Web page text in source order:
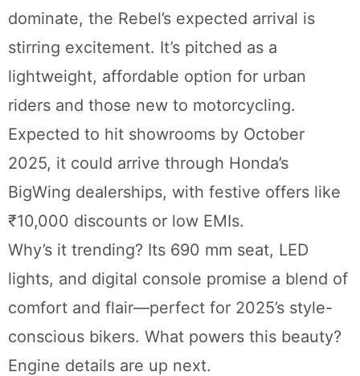
dominate, the Rebel’s expected arrival is
stirring excitement. It’s pitched as a
lightweight, affordable option for urban
riders and those new to motorcycling.
Expected to hit showrooms by October
2025, it could arrive through Honda’s
BigWing dealerships, with festive offers like
₹10,000 discounts or low EMIs.
Why’s it trending? Its 690 mm seat, LED
lights, and digital console promise a blend of
comfort and flair—perfect for 2025’s style-
conscious bikers. What powers this beauty?
Engine details are up next.